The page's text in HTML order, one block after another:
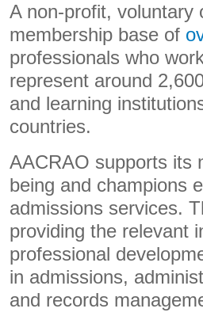
A non-profit, voluntary
membership base of
professionals who
represent around
and learning
countries.
AACRAO supports its
being and champions
admissions services.
providing the relevant
professional
in admissions,
and records